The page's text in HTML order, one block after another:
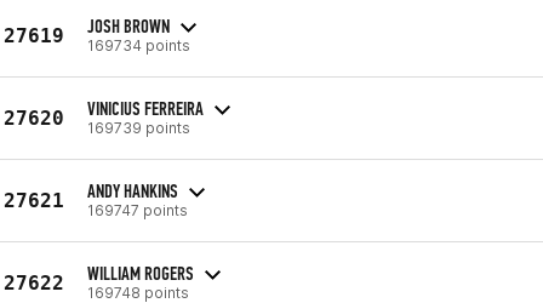
27619 JOSH BROWN
169734 points
27620 VINICIUS FERREIRA
169739 points
27621 ANDY HANKINS
169747 points
27622 WILLIAM ROGERS
169748 points